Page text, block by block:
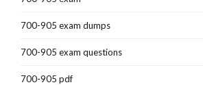
700-905 exam dumps
700-905 exam questions
700-905 pdf